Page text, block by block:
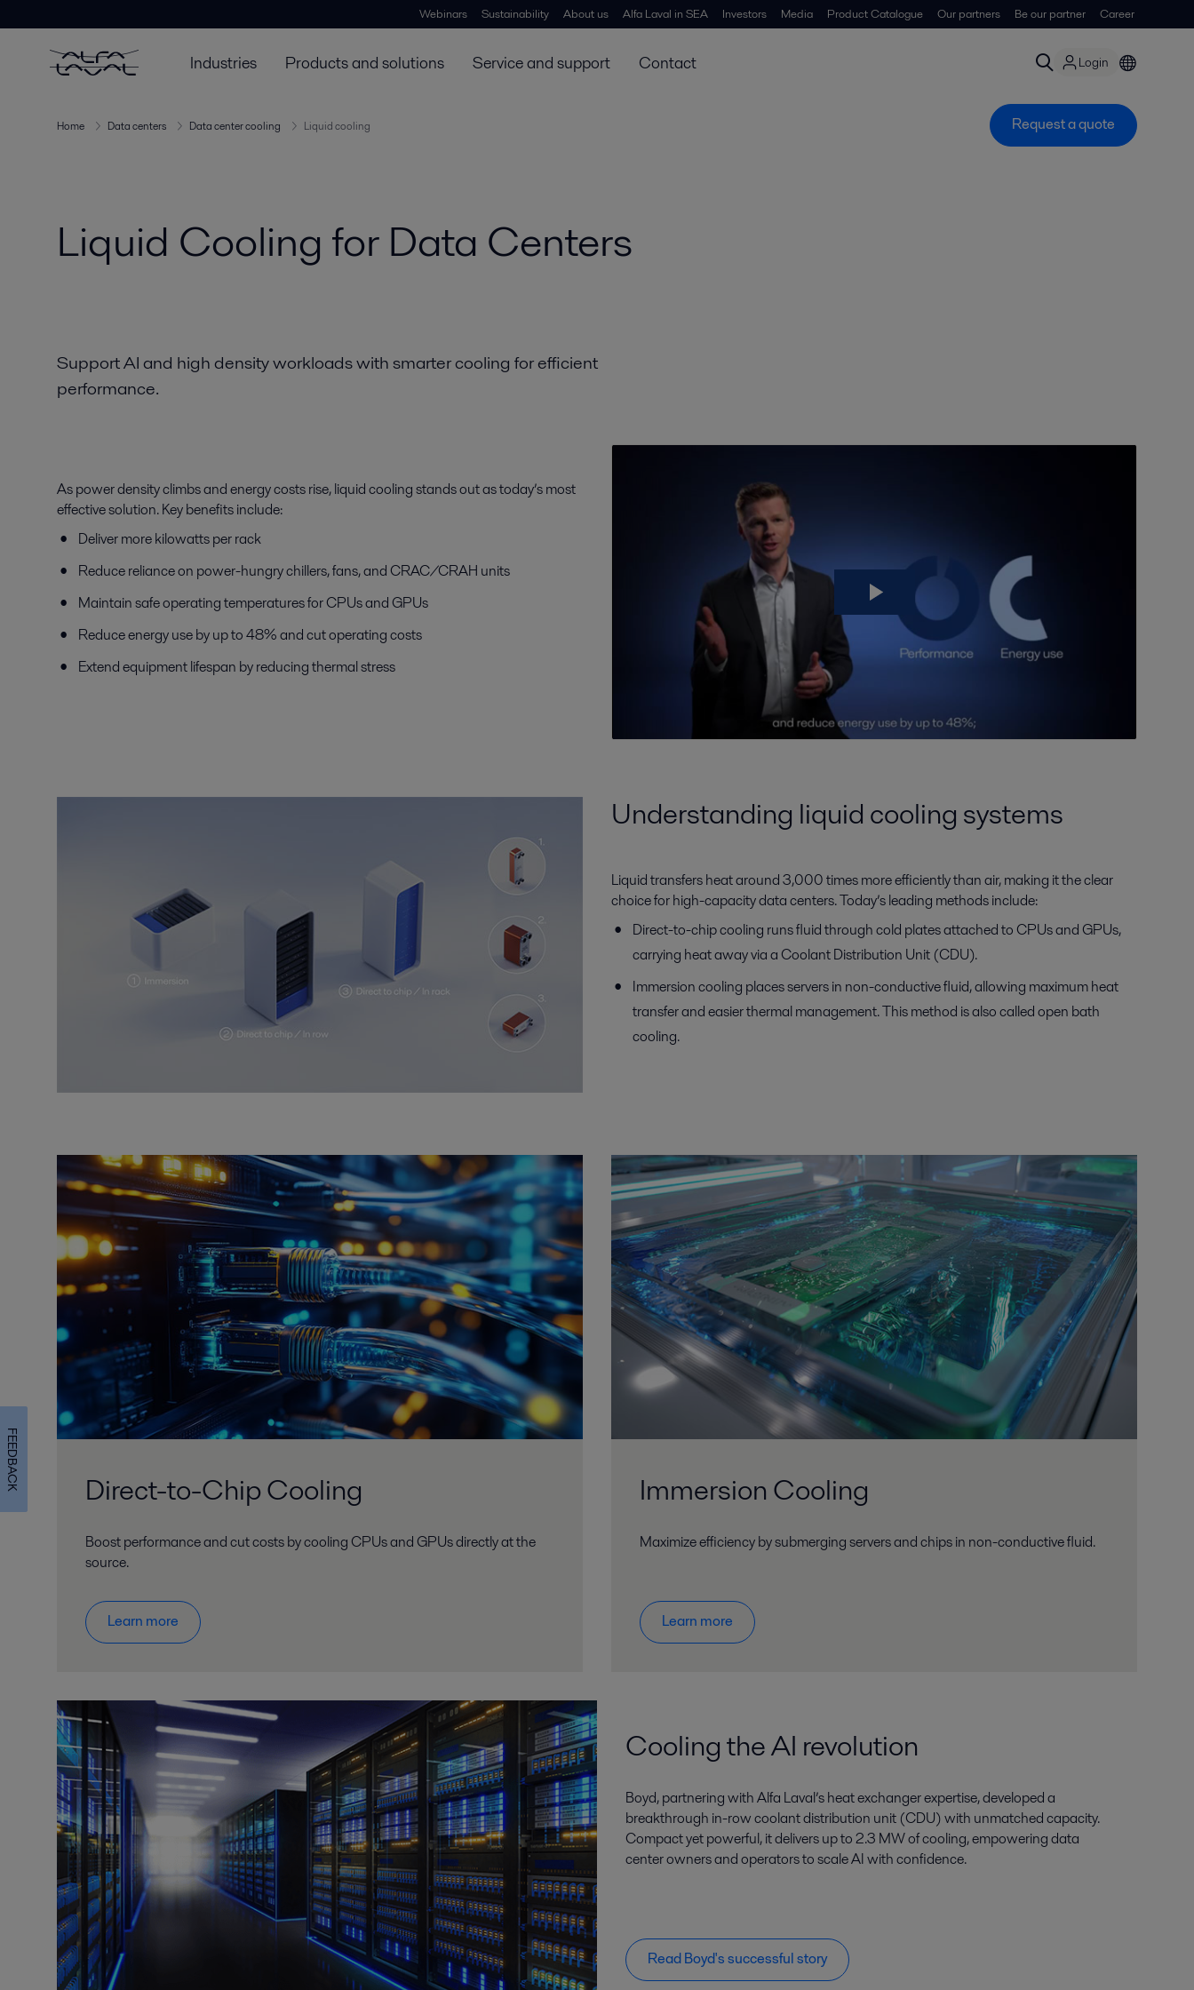
Custom text - page headerCustom text - page headerCustom text - page header
Webinars Sustainability About us Alfa Laval in SEA Investors Media Product Catalogue Our partners Be our partner Career
Industries Products and solutions Service and support Contact Login
Home Data centers Data center cooling Liquid cooling Request a quote
Liquid Cooling for Data Centers
Support AI and high density workloads with smarter cooling for efficient
performance.
As power density climbs and energy costs rise, liquid cooling stands out as today’s most
effective solution. Key benefits include:
Deliver more kilowatts per rack
Reduce reliance on power-hungry chillers, fans, and CRAC/CRAH units
Maintain safe operating temperatures for CPUs and GPUs
Reduce energy use by up to 48% and cut operating costs
Extend equipment lifespan by reducing thermal stress
Understanding liquid cooling systems
Liquid transfers heat around 3,000 times more efficiently than air, making it the clear
choice for high-capacity data centers. Today’s leading methods include:
Direct-to-chip cooling runs fluid through cold plates attached to CPUs and GPUs,
carrying heat away via a Coolant Distribution Unit (CDU).
Immersion cooling places servers in non-conductive fluid, allowing maximum heat
transfer and easier thermal management. This method is also called open bath
cooling.
Direct-to-Chip Cooling
Boost performance and cut costs by cooling CPUs and GPUs directly at the
source.
Learn more
Immersion Cooling
Maximize efficiency by submerging servers and chips in non-conductive fluid.
Learn more
Cooling the AI revolution
Boyd, partnering with Alfa Laval’s heat exchanger expertise, developed a
breakthrough in-row coolant distribution unit (CDU) with unmatched capacity.
Compact yet powerful, it delivers up to 2.3 MW of cooling, empowering data
center owners and operators to scale AI with confidence.
Read Boyd's successful story
FEEDBACK